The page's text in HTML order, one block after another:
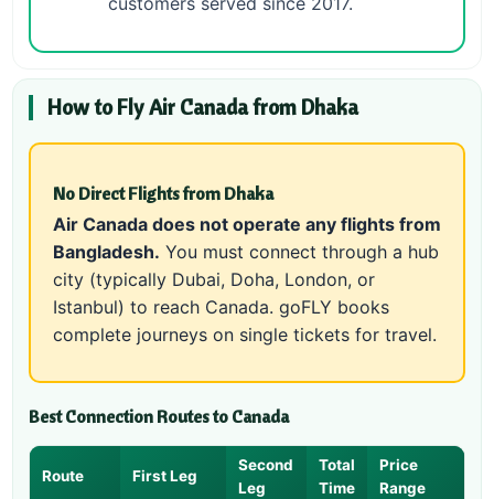
How to Fly Air Canada from Dhaka
No Direct Flights from Dhaka
Air Canada does not operate any flights from
Bangladesh. You must connect through a hub
city (typically Dubai, Doha, London, or
Istanbul) to reach Canada. goFLY books
complete journeys on single tickets for travel.
Best Connection Routes to Canada
Route First Leg
Second
Leg
Total
Time
Price
Range